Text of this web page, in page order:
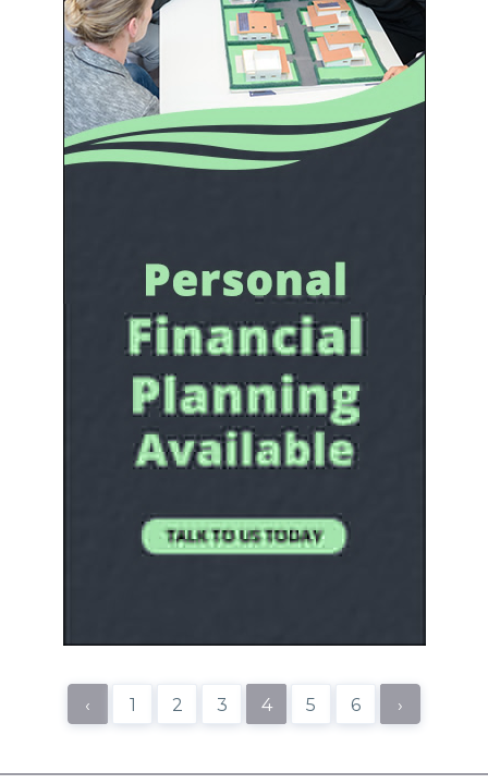
‹ 1 2 3 4 5 6 ›